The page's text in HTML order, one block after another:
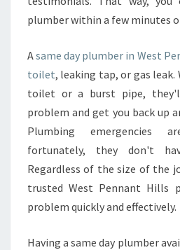
plumber within a few minutes
Asame day plumber in West
toilet, leaking tap, or gas
toilet or a burst pipe,
problem and get you back up
Plumbing emergencies
fortunately, they don't
Regardless of the size of the
trusted West Pennant Hills
problem quickly and effectively.
Having a same day plumber